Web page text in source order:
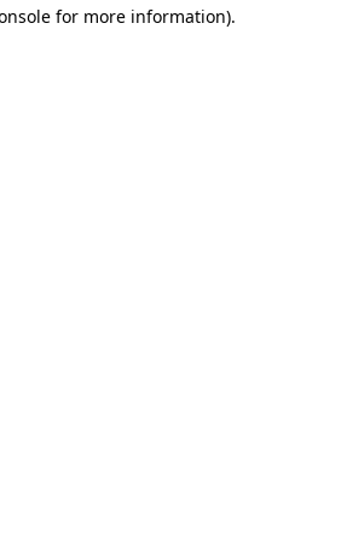
for more information).